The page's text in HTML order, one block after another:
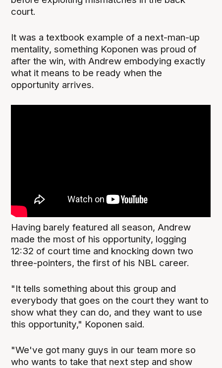
court.
It was a textbook example of a next-man-up
mentality, something Koponen was proud of
after the win, with Andrew embodying exactly
what it means to be ready when the
opportunity arrives.
Having barely featured all season, Andrew
made the most of his opportunity, logging
12:32 of court time and knocking down two
three-pointers, the first of his NBL career.
"It tells something about this group and
everybody that goes on the court they want to
show what they can do, and they want to use
this opportunity," Koponen said.
"We've got many guys in our team more so
who wants to take that next step and show